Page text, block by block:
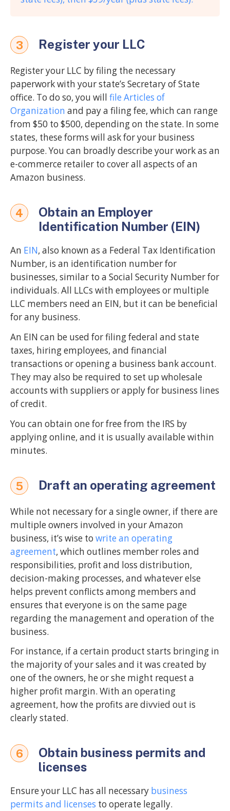
3 Register your LLC
Register your LLC by filing the necessary
paperwork with your state’s Secretary of State
office. To do so, you will file Articles of
Organization and pay a filing fee, which can range
from $50 to $500, depending on the state. In some
states, these forms will ask for your business
purpose. You can broadly describe your work as an
e-commerce retailer to cover all aspects of an
Amazon business.
4
Obtain an Employer
Identification Number (EIN)
An EIN, also known as a Federal Tax Identification
Number, is an identification number for
businesses, similar to a Social Security Number for
individuals. All LLCs with employees or multiple
LLC members need an EIN, but it can be beneficial
for any business.
An EIN can be used for filing federal and state
taxes, hiring employees, and financial
transactions or opening a business bank account.
They may also be required to set up wholesale
accounts with suppliers or apply for business lines
of credit.
You can obtain one for free from the IRS by
applying online, and it is usually available within
minutes.
5 Draft an operating agreement
While not necessary for a single owner, if there are
multiple owners involved in your Amazon
business, it’s wise to write an operating
agreement, which outlines member roles and
responsibilities, profit and loss distribution,
decision-making processes, and whatever else
helps prevent conflicts among members and
ensures that everyone is on the same page
regarding the management and operation of the
business.
For instance, if a certain product starts bringing in
the majority of your sales and it was created by
one of the owners, he or she might request a
higher profit margin. With an operating
agreement, how the profits are divvied out is
clearly stated.
6
Obtain business permits and
licenses
Ensure your LLC has all necessary business
permits and licenses to operate legally.